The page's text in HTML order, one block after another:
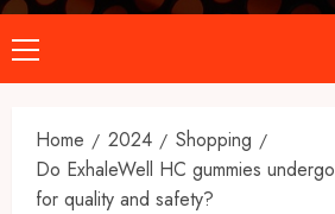
Primary
Menu
Home 2024
Shopping
Do ExhaleWell HC gummies
for quality and safety?